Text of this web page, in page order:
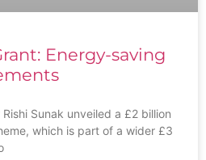
Energy-saving
Sunak unveiled a £2 billion
which is part of a wider £3